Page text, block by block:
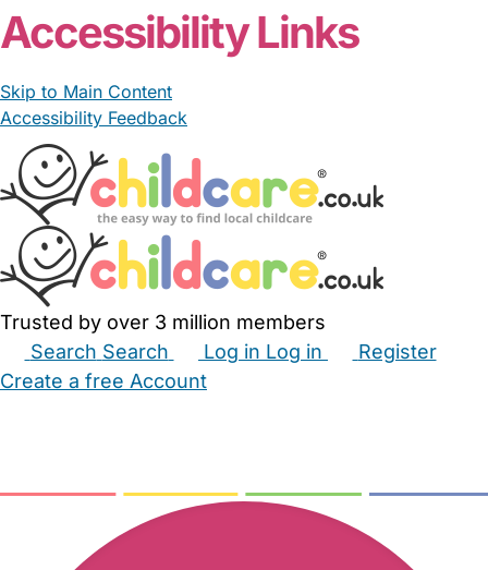
Accessibility Links
Skip to Main Content
Accessibility Feedback
Trusted by over 3 million members
Search Search Log in Log in
Register
Create a free Account